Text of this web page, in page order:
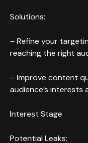
Solutions:
– Refine your
reaching the right
– Improve content
audience’s interests
Interest Stage
Potential Leaks: